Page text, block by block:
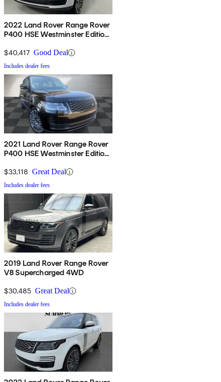
2022 Land Rover Range Rover
P400 HSE Westminster Edition
$40,417 Good Deal
Includes dealer fees
2021 Land Rover Range Rover
P400 HSE Westminster Edition
$33,118 Great Deal
Includes dealer fees
2019 Land Rover Range Rover
V8 Supercharged 4WD
$30,485 Great Deal
Includes dealer fees